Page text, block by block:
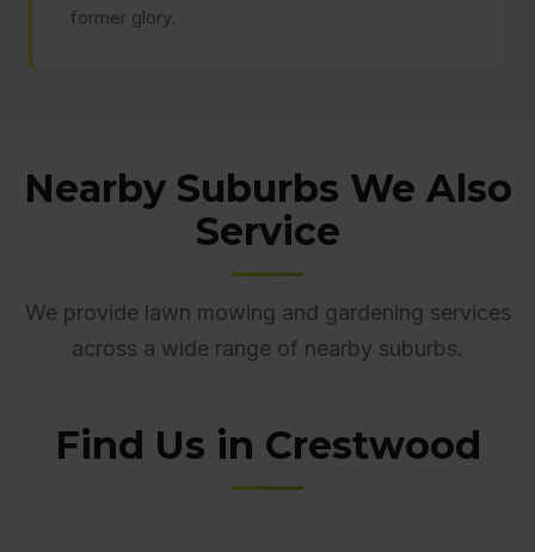
former glory.
Nearby Suburbs We Also
Service
We provide lawn mowing and gardening services
across a wide range of nearby suburbs.
Find Us in Crestwood